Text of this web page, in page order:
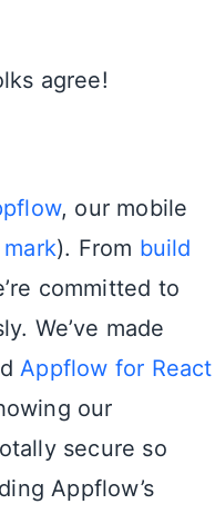
agree!
, our mobile
). From build
committed to
We’ve made
Appflow for React
our
secure so
Appflow’s